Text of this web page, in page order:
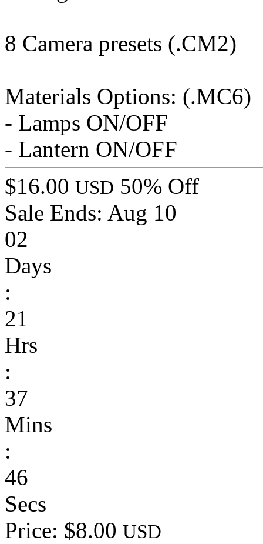
8 Camera presets (.CM2)
Materials Options: (.MC6)
- Lamps ON/OFF
- Lantern ON/OFF
$16.00 USD 50% Off
Sale Ends: Aug 10
02
Days
:
21
Hrs
:
37
Mins
:
46
Secs
Price: $8.00 USD